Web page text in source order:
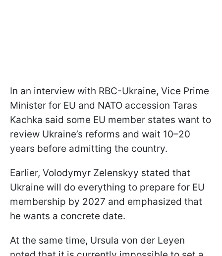
In an interview with RBC-Ukraine, Vice Prime
Minister for EU and NATO accession Taras
Kachka said some EU member states want to
review Ukraine’s reforms and wait 10–20
years before admitting the country.
Earlier, Volodymyr Zelenskyy stated that
Ukraine will do everything to prepare for EU
membership by 2027 and emphasized that
he wants a concrete date.
At the same time, Ursula von der Leyen